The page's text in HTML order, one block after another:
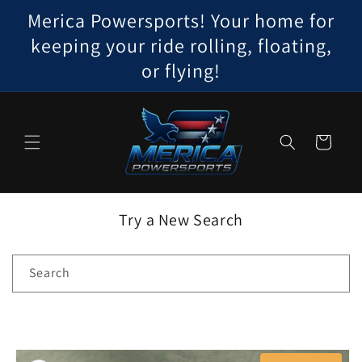
Skip to
content
Merica Powersports! Your home for
keeping your ride rolling, floating,
or flying!
Cart
Try a New Search
Search
Skip to